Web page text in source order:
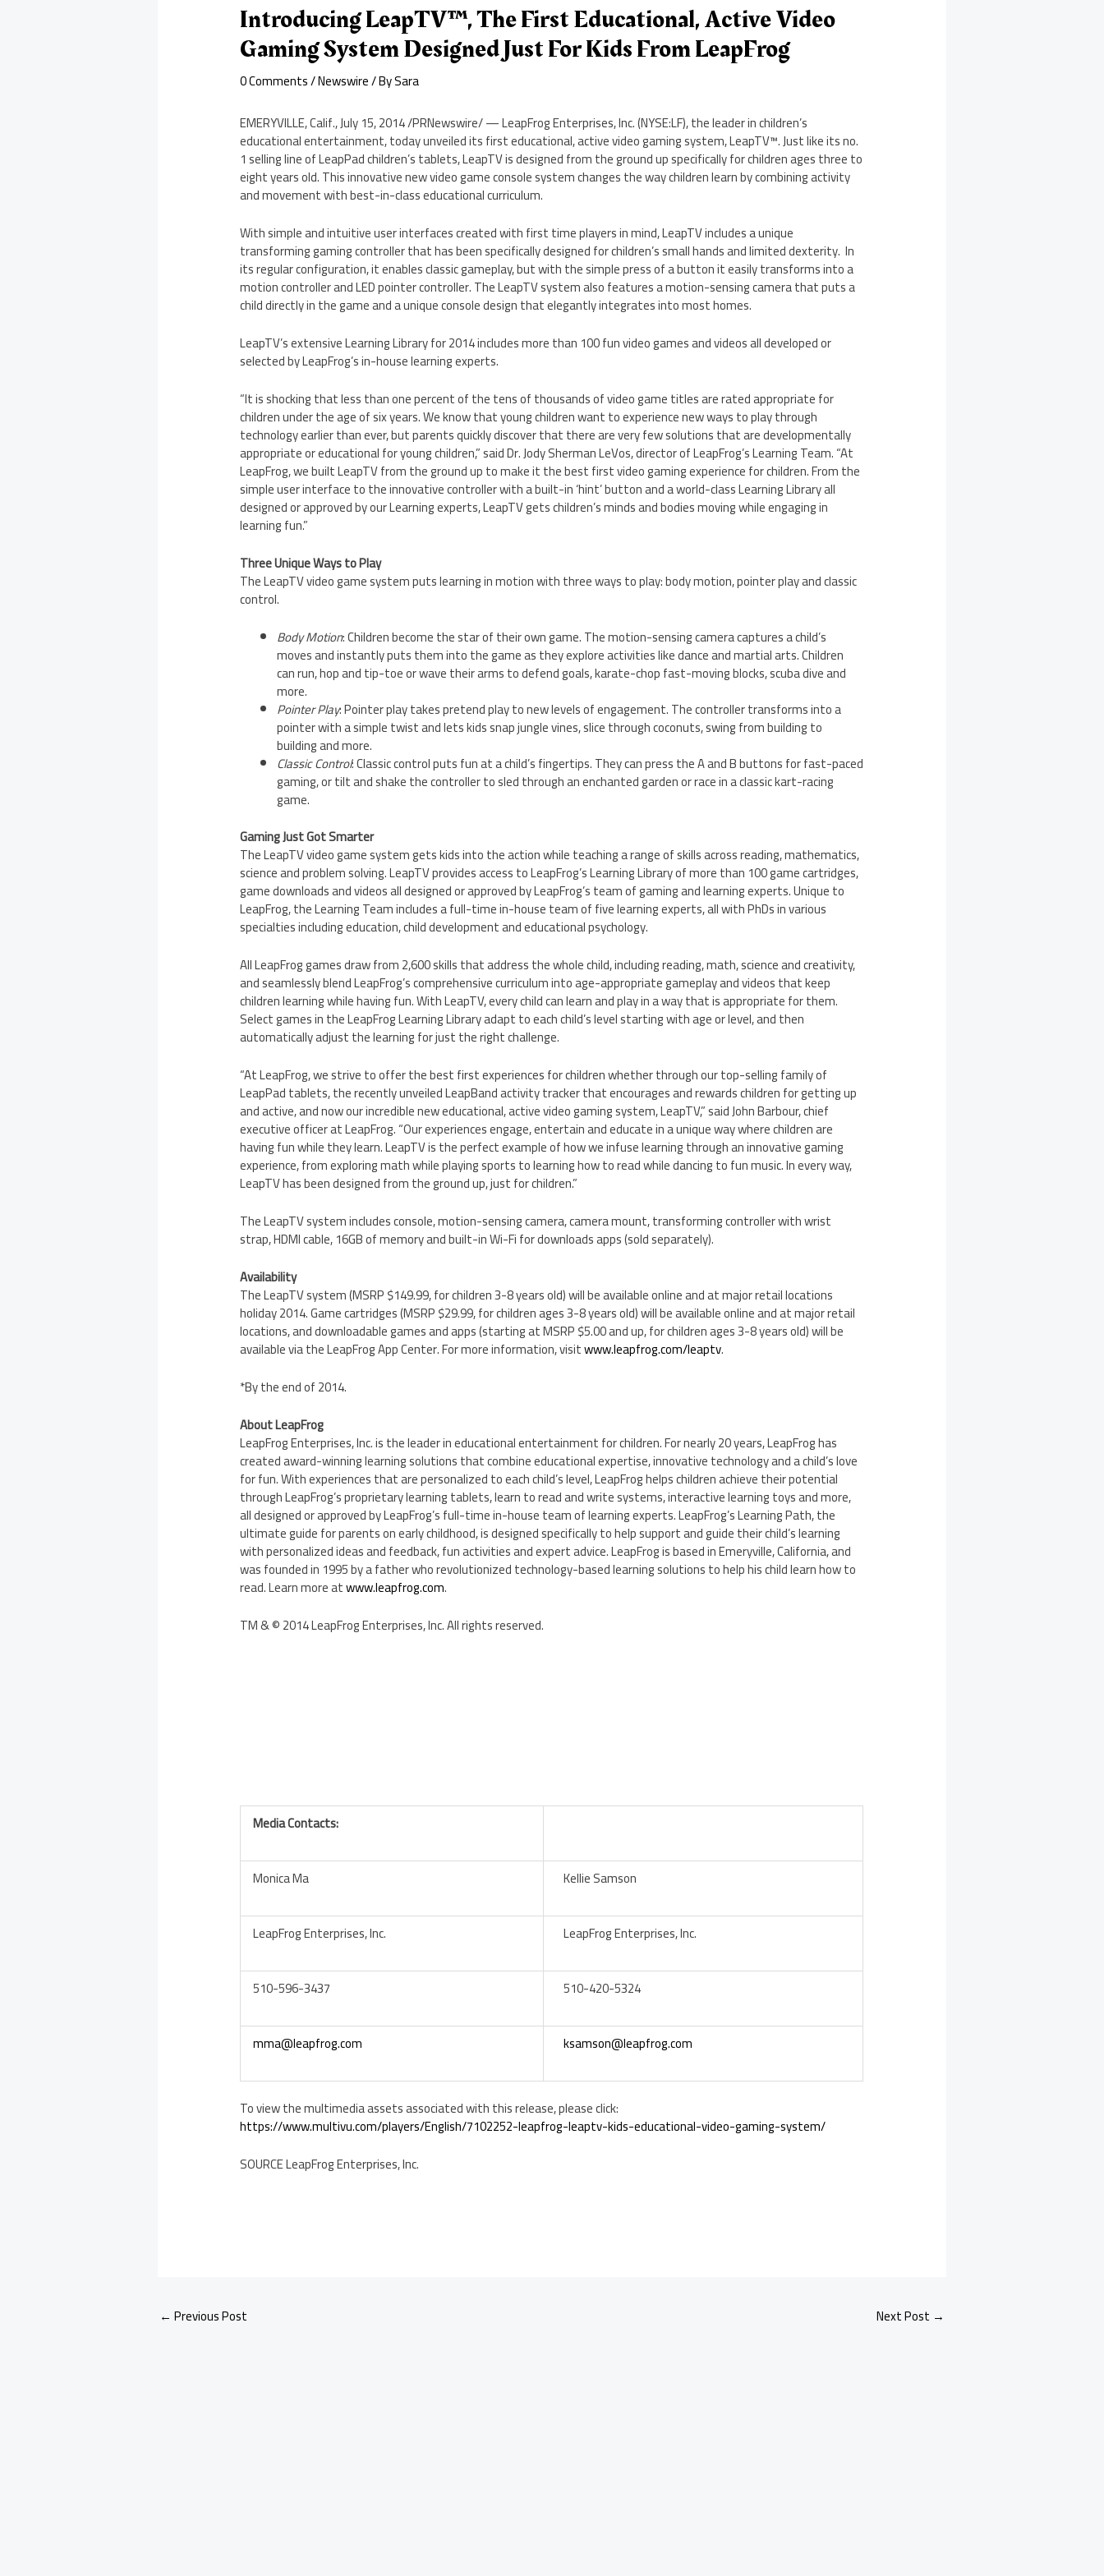
Introducing LeapTV™, The First Educational, Active Video
Gaming System Designed Just For Kids From LeapFrog
0 Comments/Newswire/ BySara
EMERYVILLE, Calif.,July 15, 2014/PRNewswire/ — LeapFrog Enterprises, Inc. (NYSE:LF), the leader in children’s
educational entertainment, today unveiled its first educational, active video gaming system, LeapTV™. Just like its no.
1 selling line of LeapPad children’s tablets, LeapTV is designed from the ground up specifically for children ages three to
eight years old. This innovative new video game console system changes the way children learn by combining activity
and movement with best-in-class educational curriculum.
With simple and intuitive user interfaces created with first time players in mind, LeapTV includes a unique
transforming gaming controller that has been specifically designed for children’s small hands and limited dexterity. In
its regular configuration, it enables classic gameplay, but with the simple press of a button it easily transforms into a
motion controller and LED pointer controller. The LeapTV system also features a motion-sensing camera that puts a
child directly in the game and a unique console design that elegantly integrates into most homes.
LeapTV’s extensive Learning Library for 2014 includes more than 100 fun video games and videos all developed or
selected by LeapFrog’s in-house learning experts.
“It is shocking that less than one percent of the tens of thousands of video game titles are rated appropriate for
children under the age of six years. We know that young children want to experience new ways to play through
technology earlier than ever, but parents quickly discover that there are very few solutions that are developmentally
appropriate or educational for young children,” said Dr.Jody Sherman LeVos, director of LeapFrog’s Learning Team. “At
LeapFrog, we built LeapTV from the ground up to make it the best first video gaming experience for children. From the
simple user interface to the innovative controller with a built-in ‘hint’ button and a world-class Learning Library all
designed or approved by our Learning experts, LeapTV gets children’s minds and bodies moving while engaging in
learning fun.”
Three Unique Ways to Play
The LeapTV video game system puts learning in motion with three ways to play: body motion, pointer play and classic
control.
Body Motion: Children become the star of their own game. The motion-sensing camera captures a child’s
moves and instantly puts them into the game as they explore activities like dance and martial arts. Children
can run, hop and tip-toe or wave their arms to defend goals, karate-chop fast-moving blocks, scuba dive and
more.
Pointer Play: Pointer play takes pretend play to new levels of engagement. The controller transforms into a
pointer with a simple twist and lets kids snap jungle vines, slice through coconuts, swing from building to
building and more.
Classic Control: Classic control puts fun at a child’s fingertips. They can press the A and B buttons for fast-paced
gaming, or tilt and shake the controller to sled through an enchanted garden or race in a classic kart-racing
game.
Gaming Just Got Smarter
The LeapTV video game system gets kids into the action while teaching a range of skills across reading, mathematics,
science and problem solving. LeapTV provides access to LeapFrog’s Learning Library of more than 100 game cartridges,
game downloads and videos all designed or approved by LeapFrog’s team of gaming and learning experts. Unique to
LeapFrog, the Learning Team includes a full-time in-house team of five learning experts, all with PhDs in various
specialties including education, child development and educational psychology.
All LeapFrog games draw from 2,600 skills that address the whole child, including reading, math, science and creativity,
and seamlessly blend LeapFrog’s comprehensive curriculum into age-appropriate gameplay and videos that keep
children learning while having fun. With LeapTV, every child can learn and play in a way that is appropriate for them.
Select games in the LeapFrog Learning Library adapt to each child’s level starting with age or level, and then
automatically adjust the learning for just the right challenge.
“At LeapFrog, we strive to offer the best first experiences for children whether through our top-selling family of
LeapPad tablets, the recently unveiled LeapBand activity tracker that encourages and rewards children for getting up
and active, and now our incredible new educational, active video gaming system, LeapTV,” saidJohn Barbour, chief
executive officer at LeapFrog. “Our experiences engage, entertain and educate in a unique way where children are
having fun while they learn. LeapTV is the perfect example of how we infuse learning through an innovative gaming
experience, from exploring math while playing sports to learning how to read while dancing to fun music. In every way,
LeapTV has been designed from the ground up, just for children.”
The LeapTV system includes console, motion-sensing camera, camera mount, transforming controller with wrist
strap, HDMI cable, 16GB of memory and built-in Wi-Fi for downloads apps (sold separately).
Availability
The LeapTV system (MSRP$149.99, for children 3-8 years old) will be available online and at major retail locations
holiday 2014. Game cartridges (MSRP$29.99, for children ages 3-8 years old) will be available online and at major retail
locations, and downloadable games and apps (starting at MSRP$5.00and up, for children ages 3-8 years old) will be
available via the LeapFrog App Center. For more information, visitwww.leapfrog.com/leaptv.
*By the end of 2014.
About LeapFrog
LeapFrog Enterprises, Inc. is the leader in educational entertainment for children. For nearly 20 years, LeapFrog has
created award-winning learning solutions that combine educational expertise, innovative technology and a child’s love
for fun. With experiences that are personalized to each child’s level, LeapFrog helps children achieve their potential
through LeapFrog’s proprietary learning tablets, learn to read and write systems, interactive learning toys and more,
all designed or approved by LeapFrog’s full-time in-house team of learning experts. LeapFrog’s Learning Path, the
ultimate guide for parents on early childhood, is designed specifically to help support and guide their child’s learning
with personalized ideas and feedback, fun activities and expert advice. LeapFrog is based inEmeryville, California, and
was founded in 1995 by a father who revolutionized technology-based learning solutions to help his child learn how to
read. Learn more atwww.leapfrog.com.
TM & © 2014 LeapFrog Enterprises, Inc. All rights reserved.
Media Contacts:
Monica Ma Kellie Samson
LeapFrog Enterprises, Inc. LeapFrog Enterprises, Inc.
510-596-3437 510-420-5324
mma@leapfrog.com ksamson@leapfrog.com
To view the multimedia assets associated with this release, please click:
https://www.multivu.com/players/English/7102252-leapfrog-leaptv-kids-educational-video-gaming-system/
SOURCE LeapFrog Enterprises, Inc.
← Previous Post Next Post →